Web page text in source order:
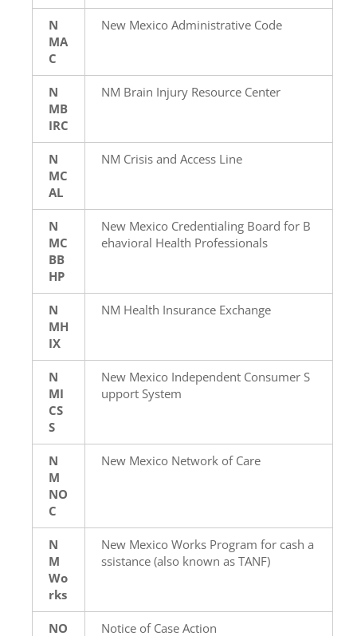
N
MA
C
New Mexico Administrative Code
N
MB
IRC
NM Brain Injury Resource Center
N
MC
AL
NM Crisis and Access Line
N
MC
BB
HP
New Mexico Credentialing Board for B
ehavioral Health Professionals
N
MH
IX
NM Health Insurance Exchange
N
MI
CS
S
New Mexico Independent Consumer S
upport System
N
M
NO
C
New Mexico Network of Care
N
M
Wo
rks
New Mexico Works Program for cash a
ssistance (also known as TANF)
NO Notice of Case Action